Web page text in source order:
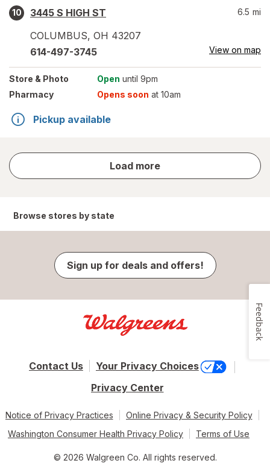
10
3445 S HIGH ST
COLUMBUS, OH 43207
6.5 mi
614-497-3745 View on map
Store & Photo Open until 9pm
Pharmacy
Opens soon at 10am
Pickup available
Load more
store
results
Browse stores by state
Sign up for deals and offers!
Contact Us
Your Privacy Choices
Privacy Center
Notice of Privacy Practices
Online Privacy & Security Policy
Washington Consumer Health Privacy Policy
Terms of Use
© 2026 Walgreen Co. All rights reserved.
Feedback